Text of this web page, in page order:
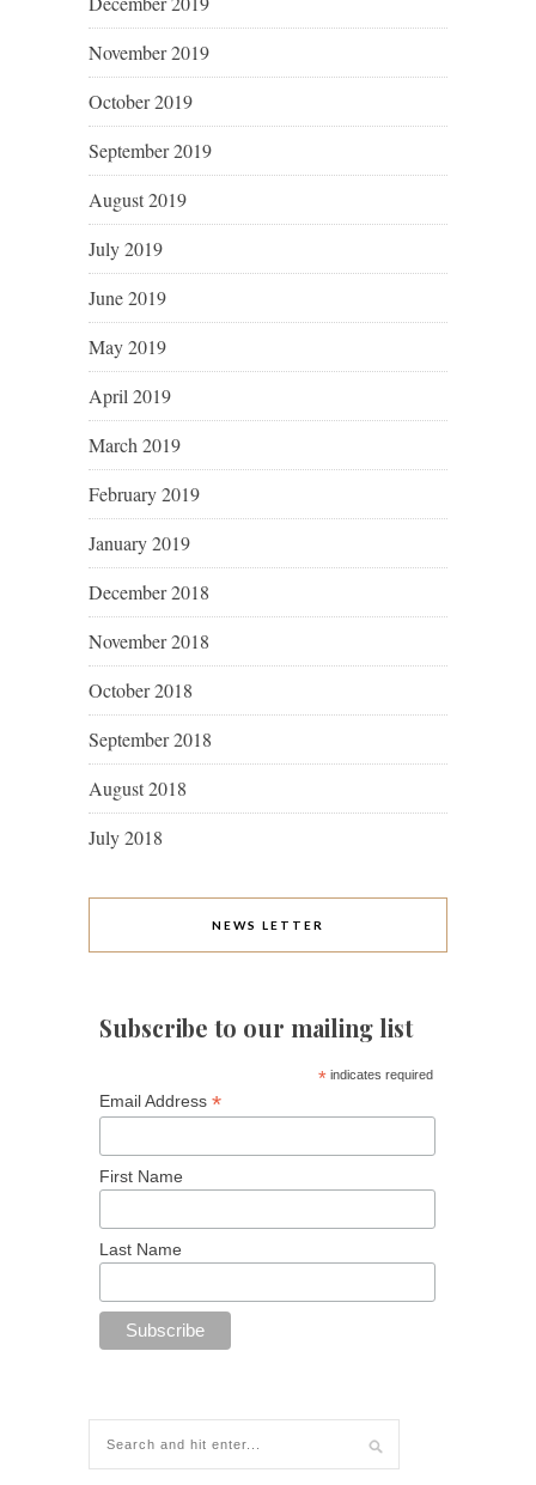
November 2019
October 2019
September 2019
August 2019
July 2019
June 2019
May 2019
April 2019
March 2019
February 2019
January 2019
December 2018
November 2018
October 2018
September 2018
August 2018
July 2018
NEWS LETTER
Subscribe to our mailing list
* indicates required
Email Address *
First Name
Last Name